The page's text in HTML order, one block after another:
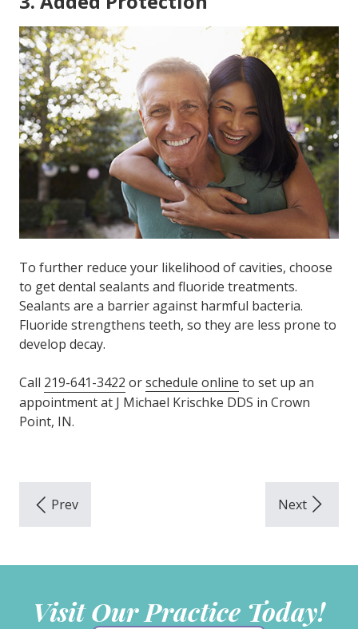
To further reduce your likelihood of cavities, choose
to get dental sealants and fluoride treatments.
Sealants are a barrier against harmful bacteria.
Fluoride strengthens teeth, so they are less prone to
develop decay.
Call 219-641-3422 orschedule online to set up an
appointment at J Michael Krischke DDS in Crown
Point, IN.
Visit Our Practice Today!